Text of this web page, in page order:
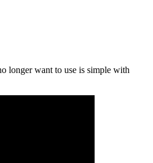
longer want to use is simple with